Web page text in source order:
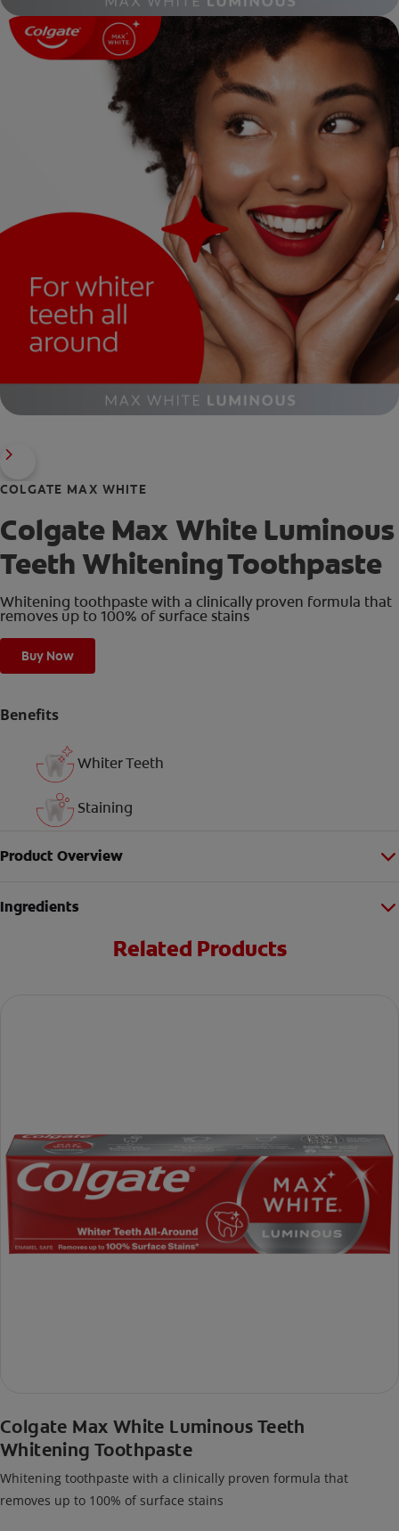
COLGATE MAX WHITE
Colgate Max White Luminous
Teeth Whitening Toothpaste
Whitening toothpaste with a clinically proven formula that
removes up to 100% of surface stains
Buy Now
Benefits
Whiter Teeth
Staining
Product Overview
Ingredients
Related Products
Colgate Max White Luminous Teeth
Whitening Toothpaste
Whitening toothpaste with a clinically proven formula that
removes up to 100% of surface stains